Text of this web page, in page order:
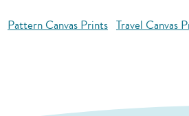
Pattern Canvas Prints Travel Canvas